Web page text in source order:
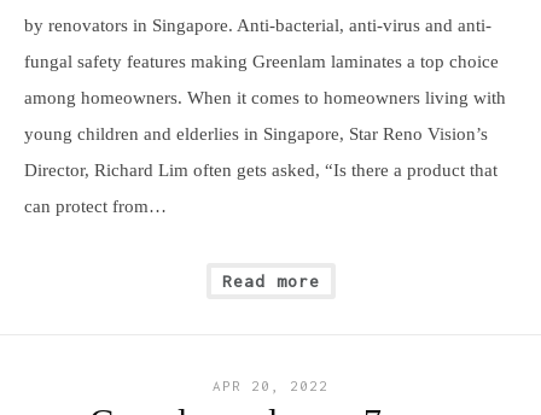
by renovators in Singapore. Anti-bacterial, anti-virus and anti-
fungal safety features making Greenlam laminates a top choice
among homeowners. When it comes to homeowners living with
young children and elderlies in Singapore, Star Reno Vision’s
Director, Richard Lim often gets asked, “Is there a product that
can protect from…
Read more
APR 20, 2022